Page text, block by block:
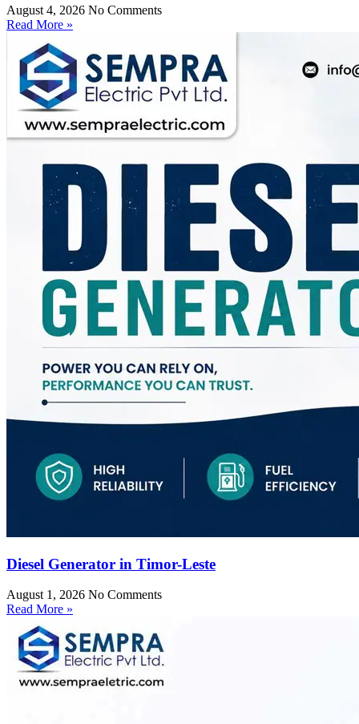
August 4, 2026 No Comments
Read More »
Diesel Generator in Timor-Leste
August 1, 2026 No Comments
Read More »